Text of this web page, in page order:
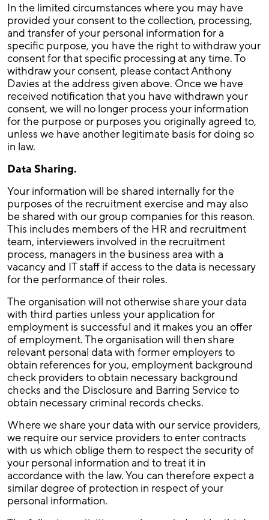
In the limited circumstances where you may have
provided your consent to the collection, processing,
and transfer of your personal information for a
specific purpose, you have the right to withdraw your
consent for that specific processing at any time. To
withdraw your consent, please contact Anthony
Davies at the address given above. Once we have
received notification that you have withdrawn your
consent, we will no longer process your information
for the purpose or purposes you originally agreed to,
unless we have another legitimate basis for doing so
in law.
Data Sharing.
Your information will be shared internally for the
purposes of the recruitment exercise and may also
be shared with our group companies for this reason.
This includes members of the HR and recruitment
team, interviewers involved in the recruitment
process, managers in the business area with a
vacancy and IT staff if access to the data is necessary
for the performance of their roles.
The organisation will not otherwise share your data
with third parties unless your application for
employment is successful and it makes you an offer
of employment. The organisation will then share
relevant personal data with former employers to
obtain references for you, employment background
check providers to obtain necessary background
checks and the Disclosure and Barring Service to
obtain necessary criminal records checks.
Where we share your data with our service providers,
we require our service providers to enter contracts
with us which oblige them to respect the security of
your personal information and to treat it in
accordance with the law. You can therefore expect a
similar degree of protection in respect of your
personal information.